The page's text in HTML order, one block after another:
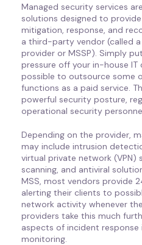
Managed security services
solutions designed to
mitigation, response, and
a third-party vendor (called
provider or MSSP). Simply
pressure off your in-house
possible to outsource some
functions as a paid service.
powerful security posture,
operational security
Depending on the provider,
may include intrusion
virtual private network (VPN)
scanning, and antiviral
MSS, most vendors provide
alerting their clients to
network activity whenever
providers take this much
aspects of incident
monitoring.